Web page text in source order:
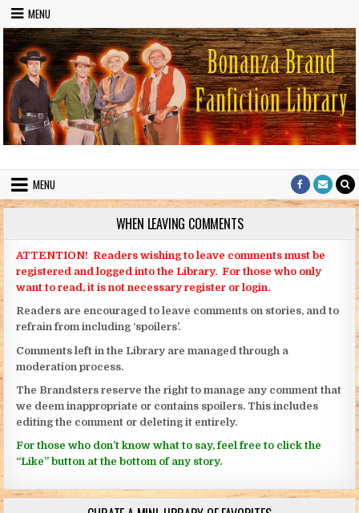
Skip to content
MENU
Bonanza Brand FanFiction Library
MENU
WHEN LEAVING COMMENTS
ATTENTION! Readers wishing to leave comments must be
registered and logged into the Library. For those who only
want to read, it is not necessary register or login.
Readers are encouraged to leave comments on stories, and to
refrain from including ‘spoilers’.
Comments left in the Library are managed through a
moderation process.
The Brandsters reserve the right to manage any comment that
we deem inappropriate or contains spoilers. This includes
editing the comment or deleting it entirely.
For those who don’t know what to say, feel free to click the
“Like” button at the bottom of any story.